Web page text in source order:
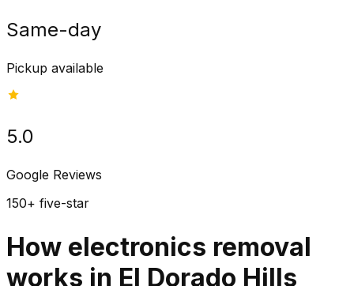
Same-day
Pickup available
5.0
Google Reviews
150+ five-star
How electronics removal
works in El Dorado Hills